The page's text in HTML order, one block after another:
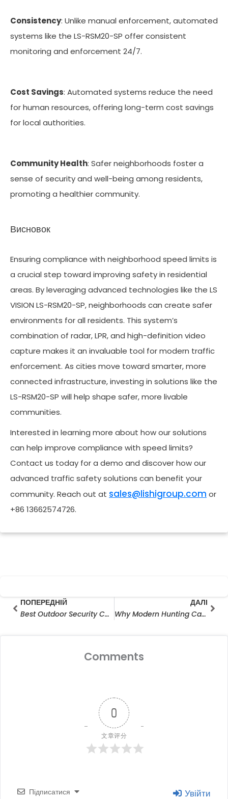
Consistency: Unlike manual enforcement, automated
systems like the LS-RSM20-SP offer consistent
monitoring and enforcement 24/7.
Cost Savings: Automated systems reduce the need
for human resources, offering long-term cost savings
for local authorities.
Community Health: Safer neighborhoods foster a
sense of security and well-being among residents,
promoting a healthier community.
Висновок
Ensuring compliance with neighborhood speed limits is
a crucial step toward improving safety in residential
areas. By leveraging advanced technologies like the LS
VISION LS-RSM20-SP, neighborhoods can create safer
environments for all residents. This system’s
combination of radar, LPR, and high-definition video
capture makes it an invaluable tool for modern traffic
enforcement. As cities move toward smarter, more
connected infrastructure, investing in solutions like the
LS-RSM20-SP will help shape safer, more livable
communities.
Interested in learning more about how our solutions
can help improve compliance with speed limits?
Contact us today for a demo and discover how our
advanced traffic safety solutions can benefit your
community. Reach out at sales@lishigroup.com or
+86 13662574726.
PrevПОПЕРЕДНІЙ
Best Outdoor Security Camera for Large Area: Smart Surveillance Without Limits
ДАЛІ
Why Modern Hunting Camera Manufacturers Are Redefining Outdoor Surveillance
Далі
Comments
0
文章评分
Підписатися Увійти